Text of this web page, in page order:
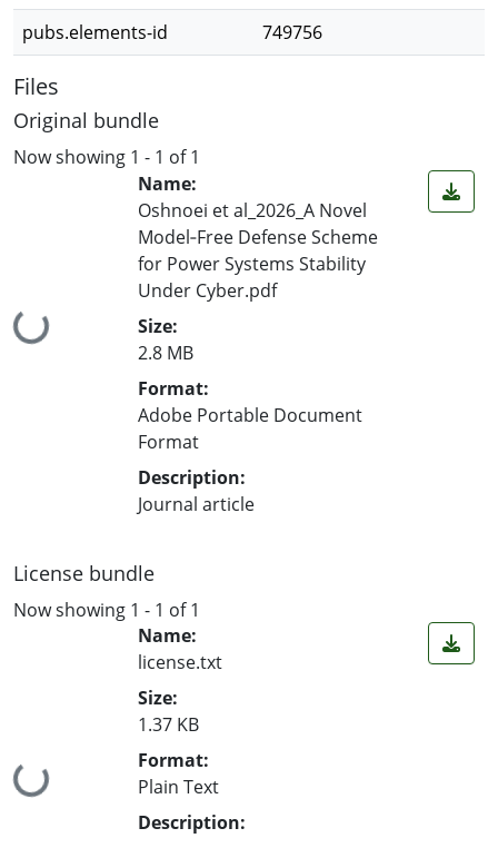
pubs.elements-id
749756
Files
Original bundle
Now showing 1 - 1 of 1
Loading...
Name:
Oshnoei et al_2026_A Novel
Model‐Free Defense Scheme
for Power Systems Stability
Under Cyber.pdf
Size:
2.8 MB
Format:
Adobe Portable Document
Format
Description:
Journal article
License bundle
Now showing 1 - 1 of 1
Loading...
Name:
license.txt
Size:
1.37 KB
Format:
Plain Text
Description: